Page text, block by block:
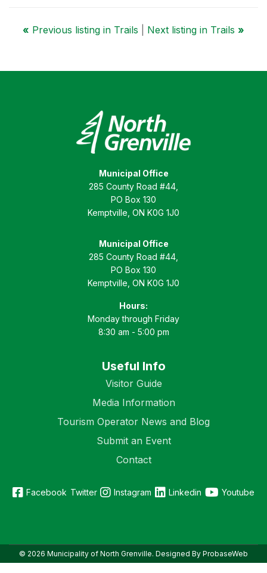
« Previous listing in Trails Next listing in Trails »
Municipal Office
285 County Road #44,
PO Box 130
Kemptville, ON K0G 1J0
Municipal Office
285 County Road #44,
PO Box 130
Kemptville, ON K0G 1J0
Hours:
Monday through Friday
8:30 am - 5:00 pm
Useful Info
Visitor Guide
Media Information
Tourism Operator News and Blog
Submit an Event
Contact
Facebook Twitter Instagram Linkedin Youtube
© 2026 Municipality of North Grenville. Designed By ProbaseWeb